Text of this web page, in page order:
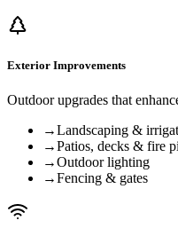
Exterior Improvements
Outdoor upgrades that
→Landscaping &
→Patios, decks & fire
→Outdoor lighting
→Fencing & gates